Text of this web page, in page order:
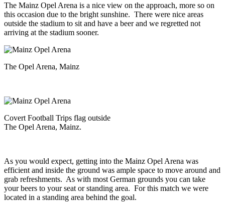
The Mainz Opel Arena is a nice view on the approach, more so on
this occasion due to the bright sunshine. There were nice areas
outside the stadium to sit and have a beer and we regretted not
arriving at the stadium sooner.
The Opel Arena, Mainz
Covert Football Trips flag outside
The Opel Arena, Mainz.
As you would expect, getting into the Mainz Opel Arena was
efficient and inside the ground was ample space to move around and
grab refreshments. As with most German grounds you can take
your beers to your seat or standing area. For this match we were
located in a standing area behind the goal.